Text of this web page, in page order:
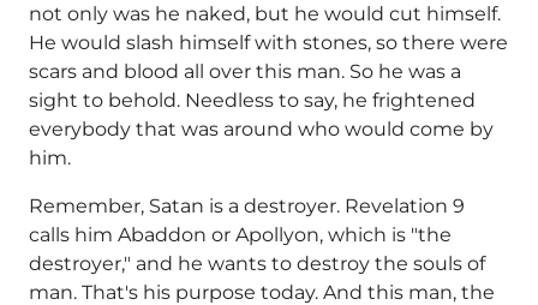
not only was he naked, but he would cut himself.
He would slash himself with stones, so there were
scars and blood all over this man. So he was a
sight to behold. Needless to say, he frightened
everybody that was around who would come by
him.
Remember, Satan is a destroyer. Revelation 9
calls him Abaddon or Apollyon, which is "the
destroyer," and he wants to destroy the souls of
man. That's his purpose today. And this man, the